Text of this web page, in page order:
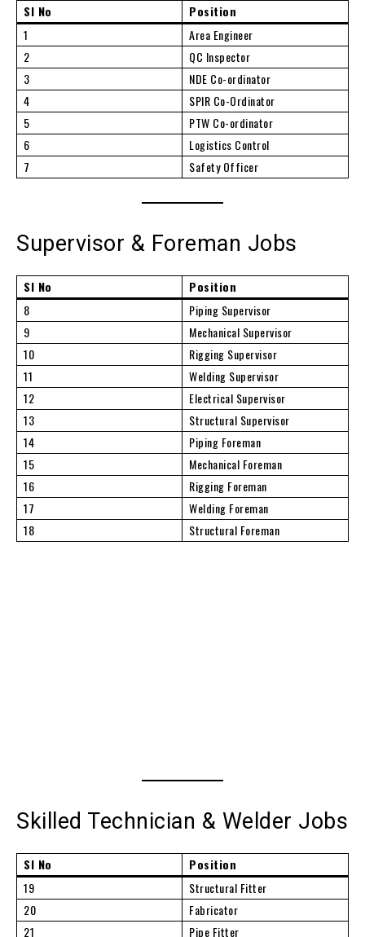
Sl No
Position
1
Area Engineer
2
QC Inspector
3
NDE Co-ordinator
4
SPIR Co-Ordinator
5
PTW Co-ordinator
6
Logistics Control
7
Safety Officer
Supervisor & Foreman Jobs
Sl No
Position
8
Piping Supervisor
9
Mechanical Supervisor
10
Rigging Supervisor
11
Welding Supervisor
12
Electrical Supervisor
13
Structural Supervisor
14
Piping Foreman
15
Mechanical Foreman
16
Rigging Foreman
17
Welding Foreman
18
Structural Foreman
Skilled Technician & Welder Jobs
Sl No
Position
19
Structural Fitter
20
Fabricator
21
Pipe Fitter